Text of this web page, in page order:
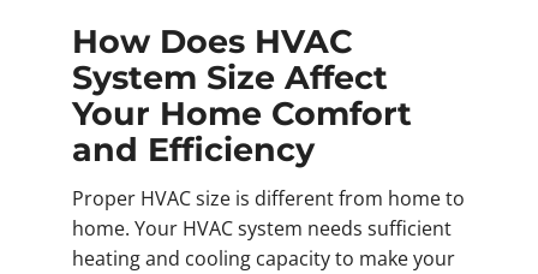
How Does HVAC
System Size Affect
Your Home Comfort
and Efficiency
Proper HVAC size is different from home to
home. Your HVAC system needs sufficient
heating and cooling capacity to make your